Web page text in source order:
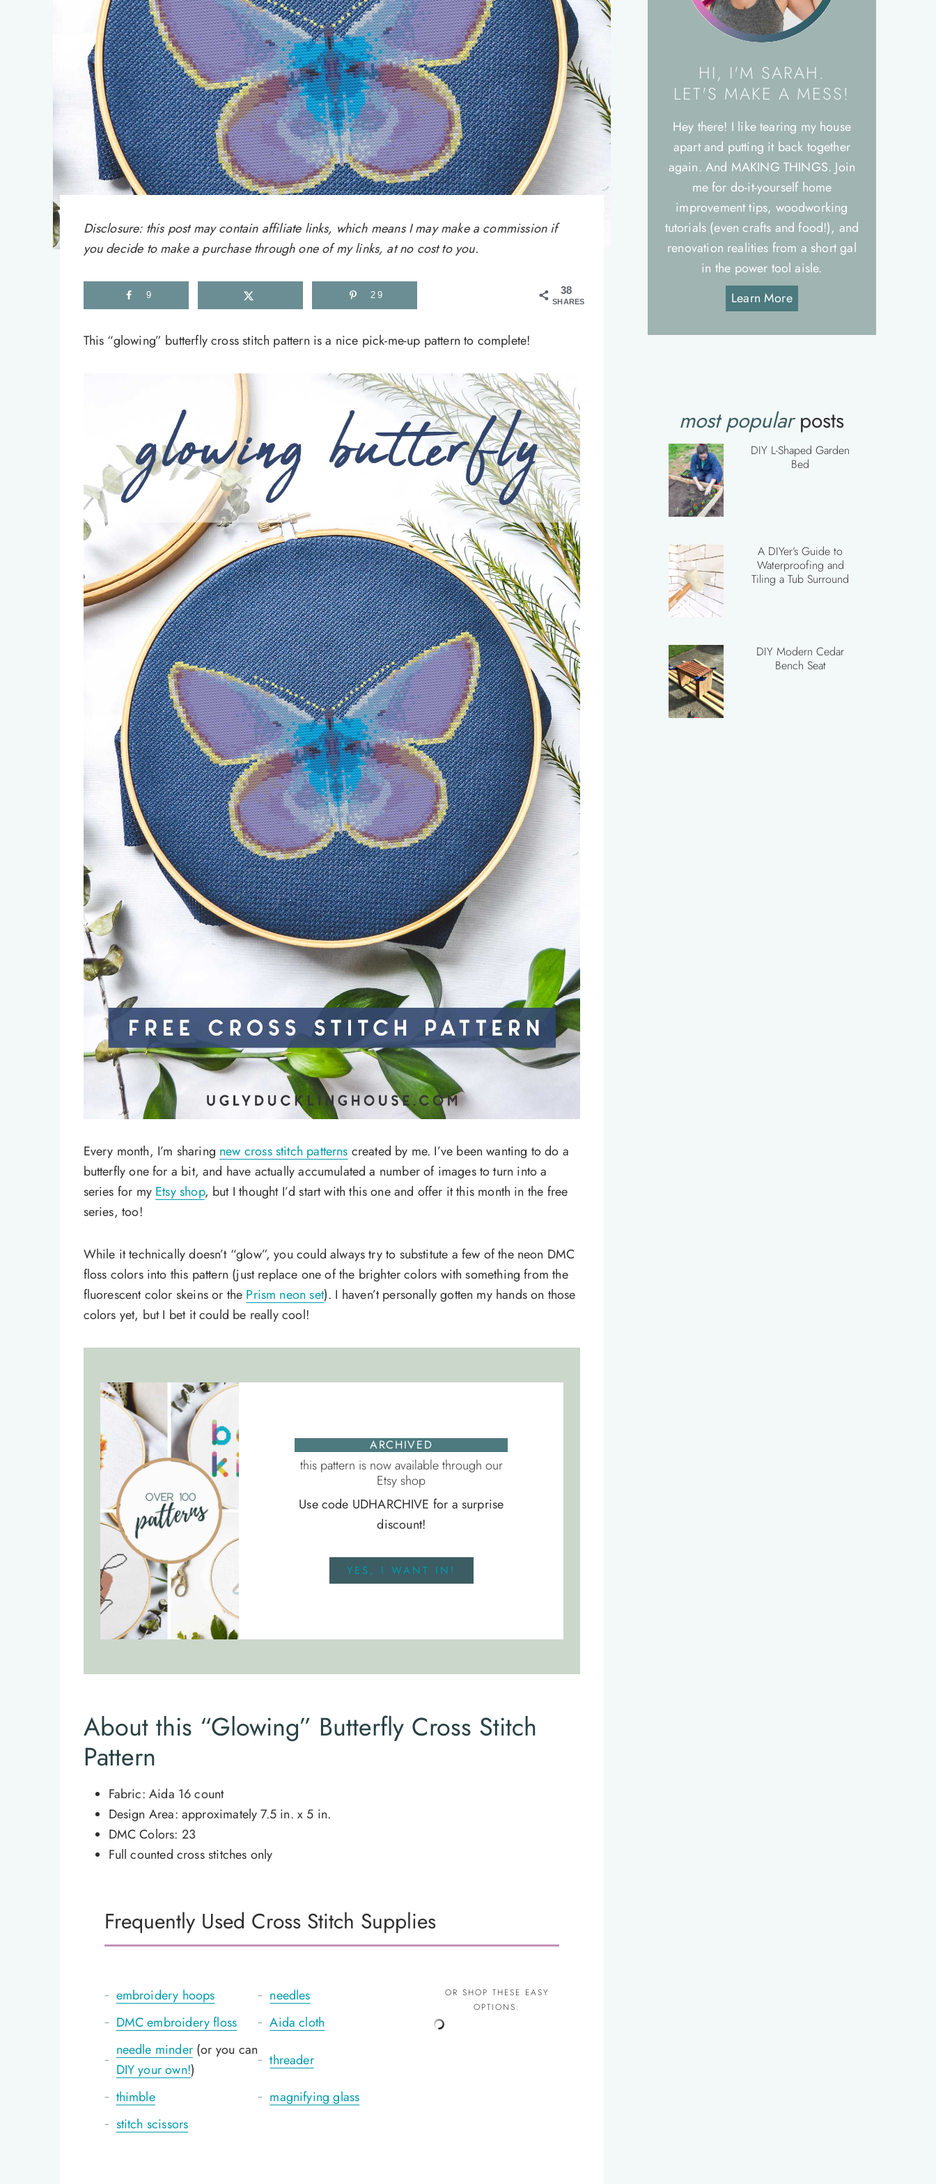
Disclosure: this post may contain affiliate links, which means I may make a commission if
you decide to make a purchase through one of my links, at no cost to you.
38
SHARES
9 29
This “glowing” butterfly cross stitch pattern is a nice pick-me-up pattern to complete!
Every month, I’m sharing new cross stitch patterns created by me. I’ve been wanting to do a
butterfly one for a bit, and have actually accumulated a number of images to turn into a
series for my Etsy shop, but I thought I’d start with this one and offer it this month in the free
series, too!
While it technically doesn’t “glow”, you could always try to substitute a few of the neon DMC
floss colors into this pattern (just replace one of the brighter colors with something from the
fluorescent color skeins or the Prism neon set). I haven’t personally gotten my hands on those
colors yet, but I bet it could be really cool!
ARCHIVED
this pattern is now available through our
Etsy shop
Use code UDHARCHIVE for a surprise
discount!
YES, I WANT IN!
About this “Glowing” Butterfly Cross Stitch
Pattern
Fabric: Aida 16 count
Design Area: approximately 7.5 in. x 5 in.
DMC Colors: 23
Full counted cross stitches only
Frequently Used Cross Stitch Supplies
embroidery hoops
needles
DMC embroidery floss
Aida cloth
needle minder(or you can
DIY your own!)
threader
thimble
magnifying glass
stitch scissors
OR SHOP THESE EASY
OPTIONS:
HI, I'M SARAH.
LET'S MAKE A MESS!
Hey there! I like tearing my house
apart and putting it back together
again. And MAKING THINGS. Join
me for do-it-yourself home
improvement tips, woodworking
tutorials (even crafts and food!), and
renovation realities from a short gal
in the power tool aisle.
Learn More
most popularposts
DIY L-Shaped Garden
Bed
A DIYer’s Guide to
Waterproofing and
Tiling a Tub Surround
DIY Modern Cedar
Bench Seat